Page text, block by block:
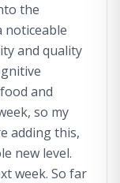
the
noticeable
and quality
and
so my
adding this,
new level.
week. So far